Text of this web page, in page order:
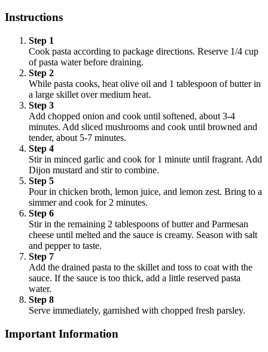
Instructions
Step 1
Cook pasta according to package directions. Reserve 1/4 cup
of pasta water before draining.
Step 2
While pasta cooks, heat olive oil and 1 tablespoon of butter in
a large skillet over medium heat.
Step 3
Add chopped onion and cook until softened, about 3-4
minutes. Add sliced mushrooms and cook until browned and
tender, about 5-7 minutes.
Step 4
Stir in minced garlic and cook for 1 minute until fragrant. Add
Dijon mustard and stir to combine.
Step 5
Pour in chicken broth, lemon juice, and lemon zest. Bring to a
simmer and cook for 2 minutes.
Step 6
Stir in the remaining 2 tablespoons of butter and Parmesan
cheese until melted and the sauce is creamy. Season with salt
and pepper to taste.
Step 7
Add the drained pasta to the skillet and toss to coat with the
sauce. If the sauce is too thick, add a little reserved pasta
water.
Step 8
Serve immediately, garnished with chopped fresh parsley.
Important Information